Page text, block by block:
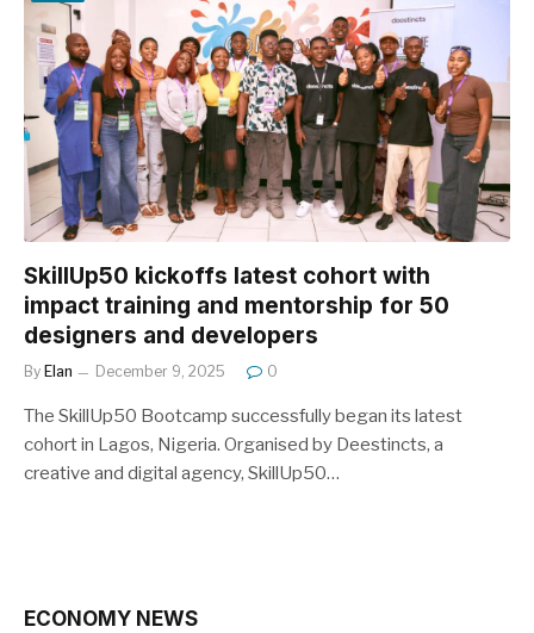
SkillUp50 kickoffs latest cohort with
impact training and mentorship for 50
designers and developers
By Elan December 9, 2025 0
The SkillUp50 Bootcamp successfully began its latest
cohort in Lagos, Nigeria. Organised by Deestincts, a
creative and digital agency, SkillUp50…
ECONOMY NEWS